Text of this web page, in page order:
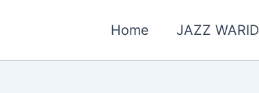
Home JAZZ WARID